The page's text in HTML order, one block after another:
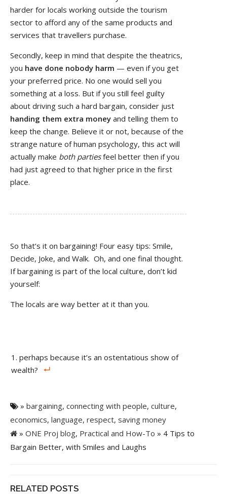
harder for locals working outside the tourism
sector to afford any of the same products and
services that travellers purchase.
Secondly, keep in mind that despite the theatrics,
you have done nobody harm — even if you get
your preferred price. No one would sell you
something at a loss. But if you still feel guilty
about driving such a hard bargain, consider just
handing them extra money and telling them to
keep the change. Believe it or not, because of the
strange nature of human psychology, this act will
actually make both partiesfeel better then if you
had just agreed to that higher price in the first
place.
So that’s it on bargaining! Four easy tips: Smile,
Decide, Joke, and Walk. Oh, and one final thought.
If bargaining is part of the local culture, don’t kid
yourself:
The locals are way better at it than you.
perhaps because it’s an ostentatious show of
wealth?
» bargaining, connecting with people, culture,
economics, language, respect, saving money
» ONE Proj blog, Practical and How-To » 4 Tips to
Bargain Better, with Smiles and Laughs
RELATED POSTS